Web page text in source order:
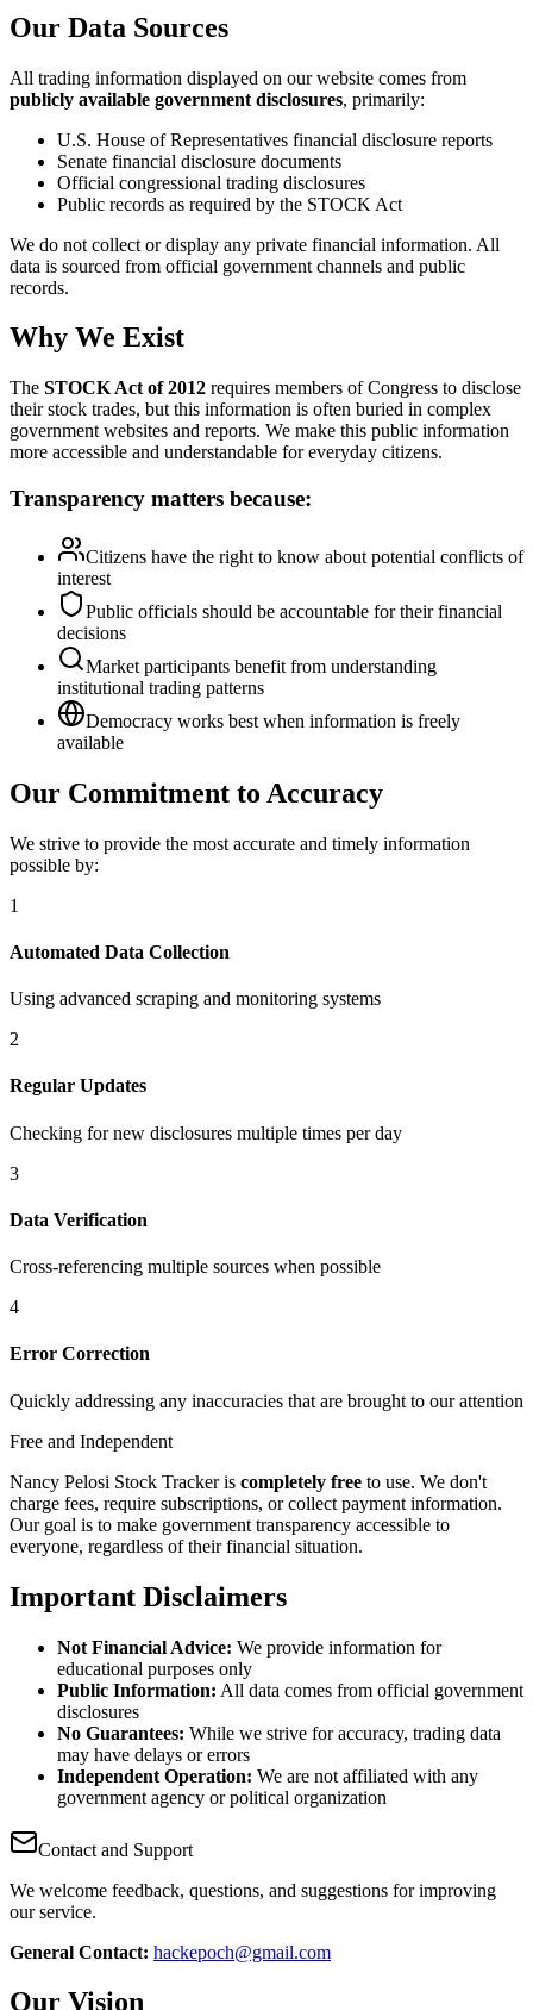
Our Data Sources
All trading information displayed on our website comes from
publicly available government disclosures, primarily:
U.S. House of Representatives financial disclosure reports
Senate financial disclosure documents
Official congressional trading disclosures
Public records as required by the STOCK Act
We do not collect or display any private financial information. All
data is sourced from official government channels and public
records.
Why We Exist
The STOCK Act of 2012 requires members of Congress to disclose
their stock trades, but this information is often buried in complex
government websites and reports. We make this public information
more accessible and understandable for everyday citizens.
Transparency matters because:
Citizens have the right to know about potential conflicts of
interest
Public officials should be accountable for their financial
decisions
Market participants benefit from understanding
institutional trading patterns
Democracy works best when information is freely
available
Our Commitment to Accuracy
We strive to provide the most accurate and timely information
possible by:
1
Automated Data Collection
Using advanced scraping and monitoring systems
2
Regular Updates
Checking for new disclosures multiple times per day
3
Data Verification
Cross-referencing multiple sources when possible
4
Error Correction
Quickly addressing any inaccuracies that are brought to our attention
Free and Independent
Nancy Pelosi Stock Tracker is completely free to use. We don't
charge fees, require subscriptions, or collect payment information.
Our goal is to make government transparency accessible to
everyone, regardless of their financial situation.
Important Disclaimers
Not Financial Advice: We provide information for
educational purposes only
Public Information: All data comes from official government
disclosures
No Guarantees: While we strive for accuracy, trading data
may have delays or errors
Independent Operation: We are not affiliated with any
government agency or political organization
Contact and Support
We welcome feedback, questions, and suggestions for improving
our service.
General Contact: hackepoch@gmail.com
Our Vision